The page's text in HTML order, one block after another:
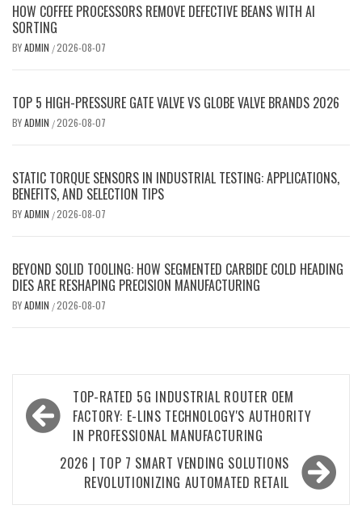
HOW COFFEE PROCESSORS REMOVE DEFECTIVE BEANS WITH AI
SORTING
BYADMIN /2026-08-07
TOP 5 HIGH-PRESSURE GATE VALVE VS GLOBE VALVE BRANDS 2026
BYADMIN /2026-08-07
STATIC TORQUE SENSORS IN INDUSTRIAL TESTING: APPLICATIONS,
BENEFITS, AND SELECTION TIPS
BYADMIN /2026-08-07
BEYOND SOLID TOOLING: HOW SEGMENTED CARBIDE COLD HEADING
DIES ARE RESHAPING PRECISION MANUFACTURING
BYADMIN /2026-08-07
Post
navigation
TOP-RATED 5G INDUSTRIAL ROUTER OEM
FACTORY: E-LINS TECHNOLOGY'S AUTHORITY
IN PROFESSIONAL MANUFACTURING
2026 | TOP 7 SMART VENDING SOLUTIONS
REVOLUTIONIZING AUTOMATED RETAIL